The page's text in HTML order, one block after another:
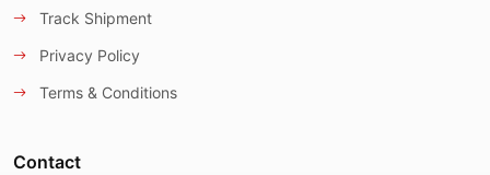
Track Shipment
Privacy Policy
Terms & Conditions
Contact